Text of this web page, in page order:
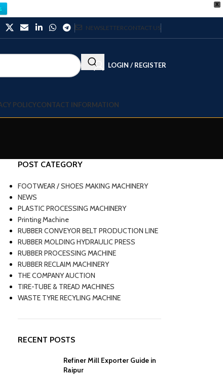
X
NEWSLETTERCONTACT US
LOGIN / REGISTER
POLICYCONTACT INFORMATION
POST CATEGORY
FOOTWEAR / SHOES MAKING MACHINERY
NEWS
PLASTIC PROCESSING MACHINERY
Printing Machine
RUBBER CONVEYOR BELT PRODUCTION LINE
RUBBER MOLDING HYDRAULIC PRESS
RUBBER PROCESSING MACHINE
RUBBER RECLAIM MACHINERY
THE COMPANY AUCTION
TIRE-TUBE & TREAD MACHINES
WASTE TYRE RECYLING MACHINE
RECENT POSTS
Refiner Mill Exporter Guide in
Raipur